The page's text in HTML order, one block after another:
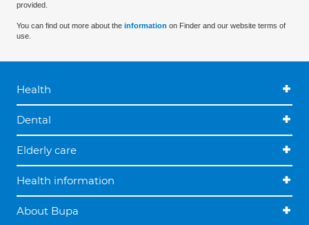
provided.
You can find out more about the information on Finder and our website terms of
use.
Health
Dental
Elderly care
Health information
About Bupa